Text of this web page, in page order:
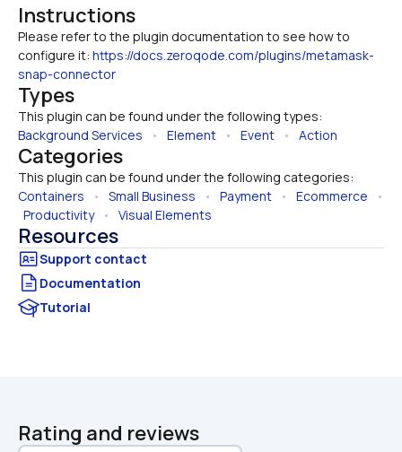
Instructions
Please refer to the plugin documentation to see how to
configure it: https://docs.zeroqode.com/plugins/metamask-
snap-connector
Types
This plugin can be found under the following types:
Background Services • Element • Event • Action
Categories
This plugin can be found under the following categories:
Containers • Small Business • Payment • Ecommerce •
Productivity • Visual Elements
Resources
Documentation
Tutorial
Rating and reviews